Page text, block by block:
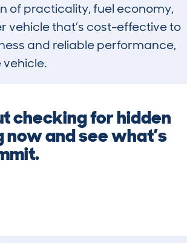
of practicality, fuel economy,
vehicle that’s cost-effective to
and reliable performance,
checking for hidden
and see what’s